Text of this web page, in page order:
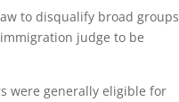
to disqualify broad groups
judge to be
were generally eligible for